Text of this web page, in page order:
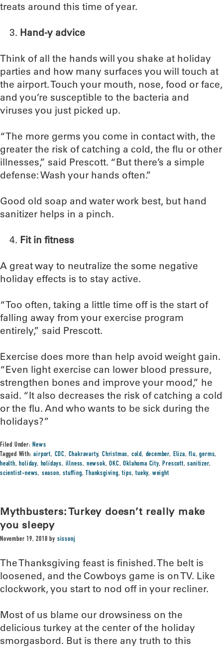
treats around this time of year.
Hand-y advice
Think of all the hands will you shake at holiday
parties and how many surfaces you will touch at
the airport. Touch your mouth, nose, food or face,
and you’re susceptible to the bacteria and
viruses you just picked up.
“The more germs you come in contact with, the
greater the risk of catching a cold, the flu or other
illnesses,” said Prescott. “But there’s a simple
defense: Wash your hands often.”
Good old soap and water work best, but hand
sanitizer helps in a pinch.
Fit in fitness
A great way to neutralize the some negative
holiday effects is to stay active.
“Too often, taking a little time off is the start of
falling away from your exercise program
entirely,” said Prescott.
Exercise does more than help avoid weight gain.
“Even light exercise can lower blood pressure,
strengthen bones and improve your mood,” he
said. “It also decreases the risk of catching a cold
or the flu. And who wants to be sick during the
holidays?”
Filed Under:News
Tagged With:airport, CDC, Chakravarty,Christmas, cold, december, Eliza,flu,germs,
health,holiday, holidays, illness, newsok,OKC,Oklahoma City,Prescott,sanitizer,
scientist-news, season,stuffing, Thanksgiving,tips,tueky, weight
Mythbusters: Turkey doesn’t really make
you sleepy
November 19, 2018 by sissonj
The Thanksgiving feast is finished. The belt is
loosened, and the Cowboys game is on TV. Like
clockwork, you start to nod off in your recliner.
Most of us blame our drowsiness on the
delicious turkey at the center of the holiday
smorgasbord. But is there any truth to this